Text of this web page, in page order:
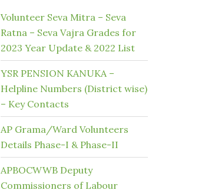
Volunteer Seva Mitra – Seva
Ratna – Seva Vajra Grades for
2023 Year Update & 2022 List
YSR PENSION KANUKA –
Helpline Numbers (District wise)
– Key Contacts
AP Grama/Ward Volunteers
Details Phase-I & Phase-II
APBOCWWB Deputy
Commissioners of Labour